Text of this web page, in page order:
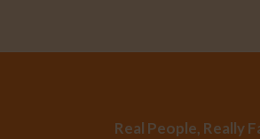
Real People, Really